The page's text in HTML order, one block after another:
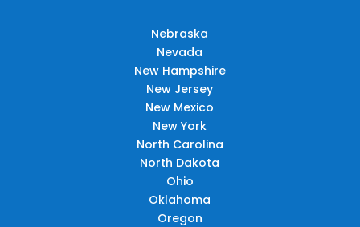
Nebraska
Nevada
New Hampshire
New Jersey
New Mexico
New York
North Carolina
North Dakota
Ohio
Oklahoma
Oregon